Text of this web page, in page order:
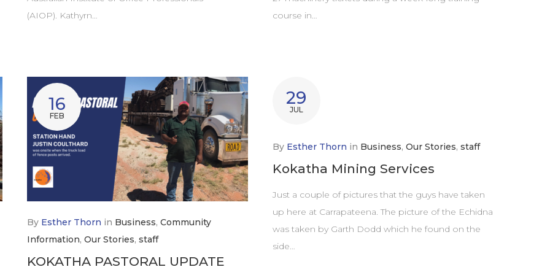
(AIOP). Kathyrn…
course in…
16
FEB
By Esther Thorn in Business, Community
Information, Our Stories, staff
KOKATHA PASTORAL UPDATE
29
JUL
By Esther Thorn in Business, Our Stories, staff
Kokatha Mining Services
Just a couple of pictures that the guys have taken
up here at Carrapateena. The picture of the Echidna
was taken by Garth Dodd which he found on the
side…